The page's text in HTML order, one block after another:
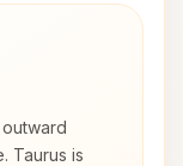
Taurus is